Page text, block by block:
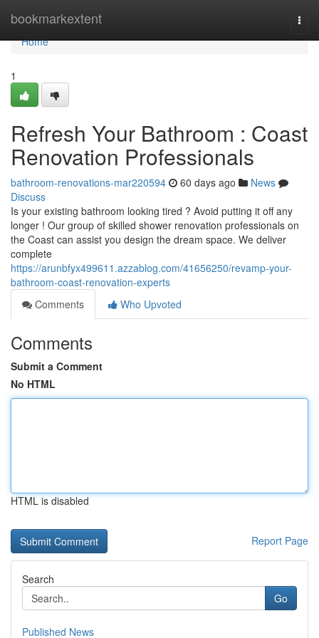
bookmarkextent
Home
Home
1
Refresh Your Bathroom : Coast
Renovation Professionals
bathroom-renovations-mar220594 60 days ago
News
Discuss
Is your existing bathroom looking tired ? Avoid putting it off any
longer ! Our group of skilled shower renovation professionals on
the Coast can assist you design the dream space. We deliver
complete
https://arunbfyx499611.azzablog.com/41656250/revamp-your-
bathroom-coast-renovation-experts
Comments
Who Upvoted
Comments
Submit a Comment
No HTML
HTML is disabled
Report Page
Search
Go
Published News